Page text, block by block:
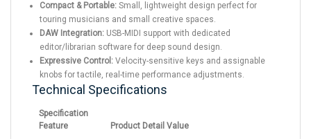
Compact & Portable: Small, lightweight design perfect for
touring musicians and small creative spaces.
DAW Integration: USB-MIDI support with dedicated
editor/librarian software for deep sound design.
Expressive Control: Velocity-sensitive keys and assignable
knobs for tactile, real-time performance adjustments.
Technical Specifications
Specification
Feature
Product Detail Value